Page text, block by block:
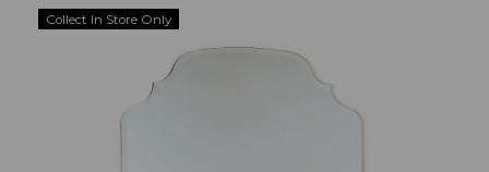
Collect In Store Only